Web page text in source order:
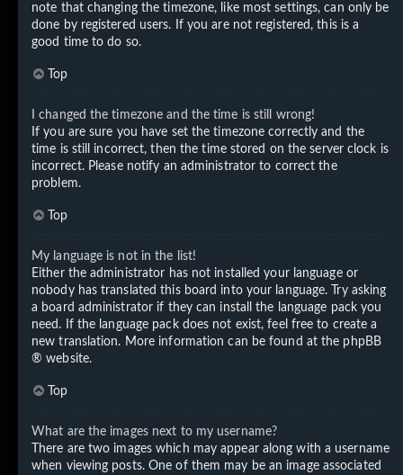
note that changing the timezone, like most settings, can only be
done by registered users. If you are not registered, this is a
good time to do so.
Top
I changed the timezone and the time is still wrong!
If you are sure you have set the timezone correctly and the
time is still incorrect, then the time stored on the server clock is
incorrect. Please notify an administrator to correct the
problem.
Top
My language is not in the list!
Either the administrator has not installed your language or
nobody has translated this board into your language. Try asking
a board administrator if they can install the language pack you
need. If the language pack does not exist, feel free to create a
new translation. More information can be found at the phpBB
® website.
Top
What are the images next to my username?
There are two images which may appear along with a username
when viewing posts. One of them may be an image associated